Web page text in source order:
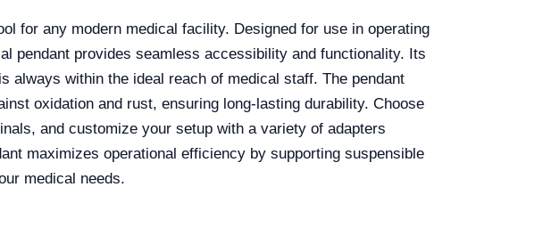
for any modern medical facility. Designed for use in operating
pendant provides seamless accessibility and functionality. Its
always within the ideal reach of medical staff. The pendant
oxidation and rust, ensuring long-lasting durability. Choose
and customize your setup with a variety of adapters
maximizes operational efficiency by supporting suspensible
medical needs.